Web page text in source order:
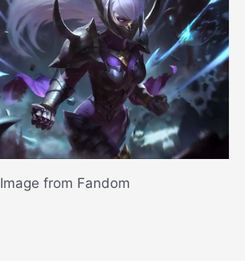
Image from Fandom